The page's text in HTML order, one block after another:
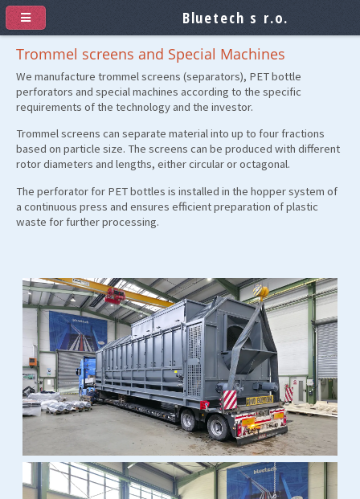
Trommel screens and Special Machines
We manufacture trommel screens (separators), PET bottle
perforators and special machines according to the specific
requirements of the technology and the investor.
Trommel screens can separate material into up to four fractions
based on particle size. The screens can be produced with different
rotor diameters and lengths, either circular or octagonal.
The perforator for PET bottles is installed in the hopper system of
a continuous press and ensures efficient preparation of plastic
waste for further processing.
Bluetech s r.o.